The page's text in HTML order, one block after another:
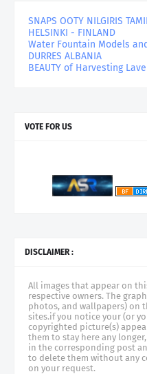
SNAPS OOTY NILGIRIS
HELSINKI - FINLAND
Water Fountain Models
DURRES ALBANIA
BEAUTY of Harvesting
VOTE FOR US
DISCLAIMER :
All images that appear on
respective owners. The
photos, and wallpapers) on
sites.if you notice your (or
copyrighted picture(s)
them to stay here any
in the corresponding post
to delete them without any
on your request.